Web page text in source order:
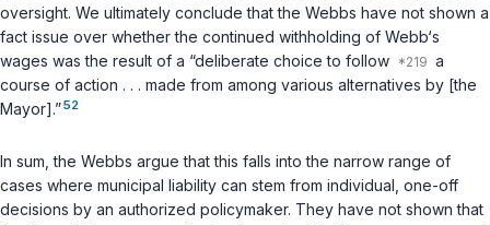
oversight. We ultimately conclude that the Webbs have not shown a
fact issue over whether the continued withholding of Webb‘s
wages was the result of a “deliberate choice to follow
a
course of action . . . made from among various alternatives by [the
Mayor].”52
In sum, the Webbs argue that this falls into the narrow range of
cases where municipal liability can stem from individual, one-off
decisions by an authorized policymaker. They have not shown that